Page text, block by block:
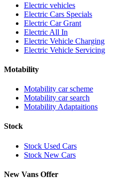
Electric vehicles
Electric Cars Specials
Electric Car Grant
Electric All In
Electric Vehicle Charging
Electric Vehicle Servicing
Motability
Motability car scheme
Motability car search
Motability Adaptaitions
Stock
Stock Used Cars
Stock New Cars
New Vans Offer